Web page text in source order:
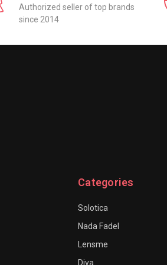
Authorized seller of top brands
since 2014
Categories
Solotica
Nada Fadel
Lensme
Diva